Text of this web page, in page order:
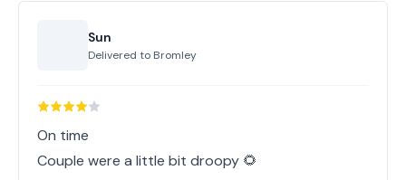
Sun
Delivered to Bromley
On time
Couple were a little bit droopy 🌻